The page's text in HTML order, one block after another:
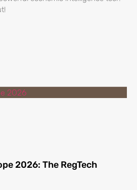
2026: The RegTech